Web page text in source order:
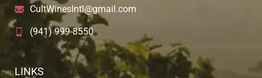
CultWinesIntl@gmail.com
(941) 999-8550
LINKS